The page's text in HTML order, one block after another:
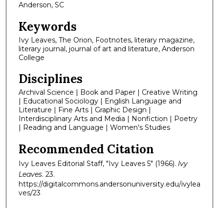
Anderson, SC
Keywords
Ivy Leaves, The Orion, Footnotes, literary magazine,
literary journal, journal of art and literature, Anderson
College
Disciplines
Archival Science | Book and Paper | Creative Writing
| Educational Sociology | English Language and
Literature | Fine Arts | Graphic Design |
Interdisciplinary Arts and Media | Nonfiction | Poetry
| Reading and Language | Women's Studies
Recommended Citation
Ivy Leaves Editorial Staff, "Ivy Leaves 5" (1966). Ivy
Leaves. 23.
https://digitalcommons.andersonuniversity.edu/ivylea
ves/23